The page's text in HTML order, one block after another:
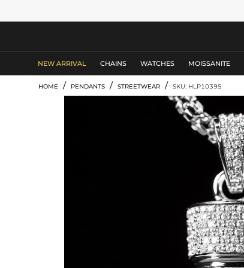
NEW ARRIVAL CHAINS WATCHES MOISSANITE
HOME / PENDANTS / STREETWEAR / SKU: HLP10395